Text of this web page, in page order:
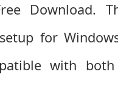
Download.
for
with